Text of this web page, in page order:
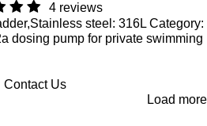
4 reviews
steel: 316L Category:
dosing pump for private swimming
Contact Us
Load more